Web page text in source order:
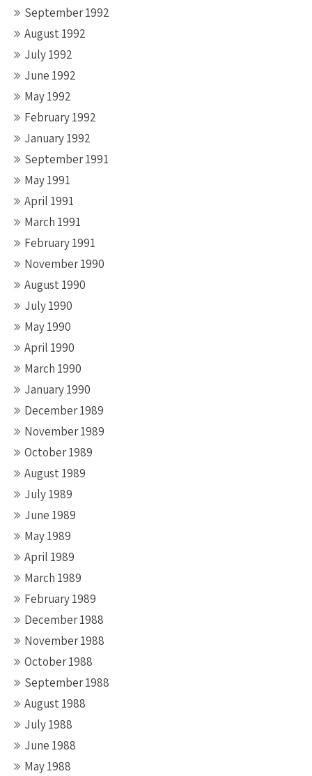
September 1992
August 1992
July 1992
June 1992
May 1992
February 1992
January 1992
September 1991
May 1991
April 1991
March 1991
February 1991
November 1990
August 1990
July 1990
May 1990
April 1990
March 1990
January 1990
December 1989
November 1989
October 1989
August 1989
July 1989
June 1989
May 1989
April 1989
March 1989
February 1989
December 1988
November 1988
October 1988
September 1988
August 1988
July 1988
June 1988
May 1988